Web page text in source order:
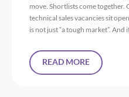
move. Shortlists come together.
technical sales vacancies sit
is not just “a tough market”. And
READ MORE